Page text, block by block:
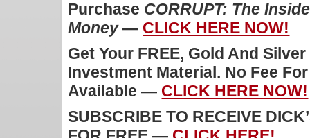
Purchase CORRUPT: The
Money— CLICK HERE NOW!
Get Your FREE, Gold And
Investment Material. No Fee
Available — CLICK HERE NOW!
SUBSCRIBE TO RECEIVE